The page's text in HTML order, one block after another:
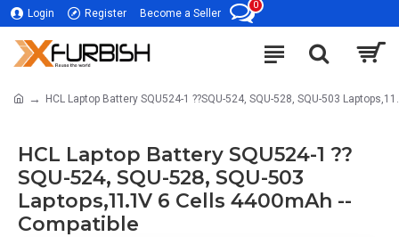
Login Register Become a Seller
0
HCL Laptop Battery SQU524-1 ??SQU-524, SQU-528, SQU-503
HCL Laptop Battery SQU524-1 ??
SQU-524, SQU-528, SQU-503
Laptops,11.1V 6 Cells 4400mAh --
Compatible